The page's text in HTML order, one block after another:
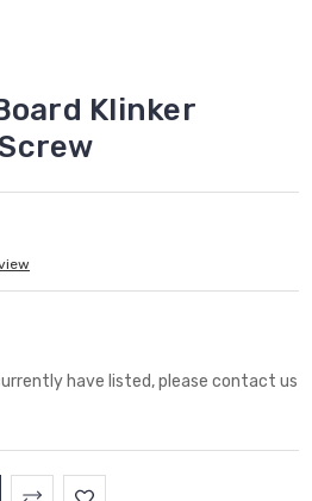
Klinker
have listed, please contact us